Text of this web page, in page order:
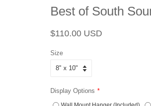
Best of South
Regular
$110.00 USD
Size
Display Options